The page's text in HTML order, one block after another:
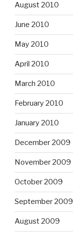
August 2010
June 2010
May 2010
April 2010
March 2010
February 2010
January 2010
December 2009
November 2009
October 2009
September 2009
August 2009